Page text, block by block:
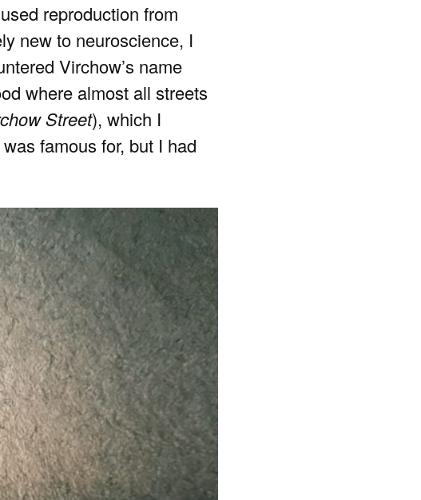
reproduction from
new to neuroscience, I
Virchow’s name
where almost all streets
Street), which I
famous for, but I had